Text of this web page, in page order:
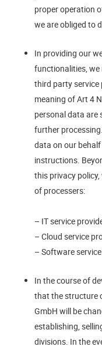
proper operation
we are obliged to
In providing our
functionalities,
third party service
meaning of Art 4
personal data are
further
data on our
instructions.
this privacy
of processers:
– IT service
– Cloud service
– Software
In the course of
that the structure
GmbH will be
establishing,
divisions. In the